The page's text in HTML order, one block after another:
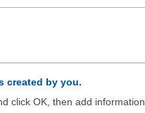
created by you.
click OK, then add